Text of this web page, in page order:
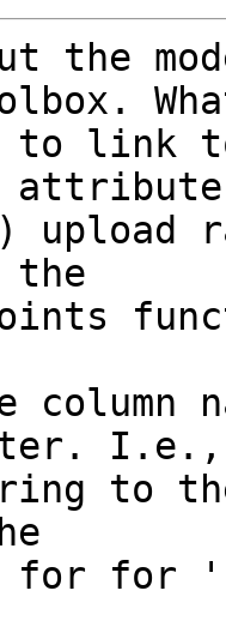
the
to link
upload
the
to
for for